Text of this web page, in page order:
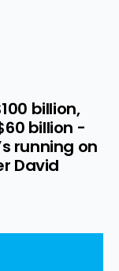
billion,
billion -
running on
David